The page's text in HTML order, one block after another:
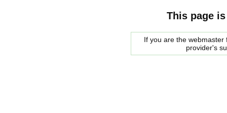
This page
If you are the
provider's